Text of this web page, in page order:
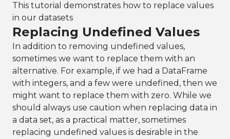
This tutorial demonstrates how to replace values
in our datasets
Replacing Undefined Values
In addition to removing undefined values,
sometimes we want to replace them with an
alternative. For example, if we had a DataFrame
with integers, and a few were undefined, then we
might want to replace them with zero. While we
should always use caution when replacing data in
a data set, as a practical matter, sometimes
replacing undefined values is desirable in the